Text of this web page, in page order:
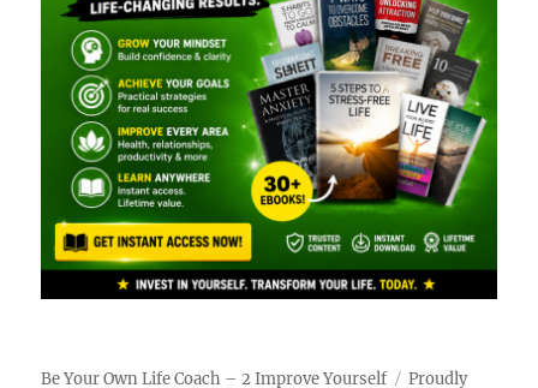
Be Your Own Life Coach – 2 Improve Yourself Proudly